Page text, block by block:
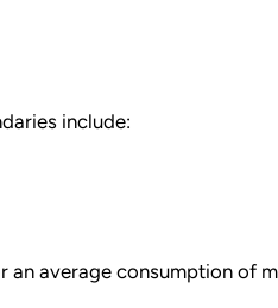
include:
average consumption of